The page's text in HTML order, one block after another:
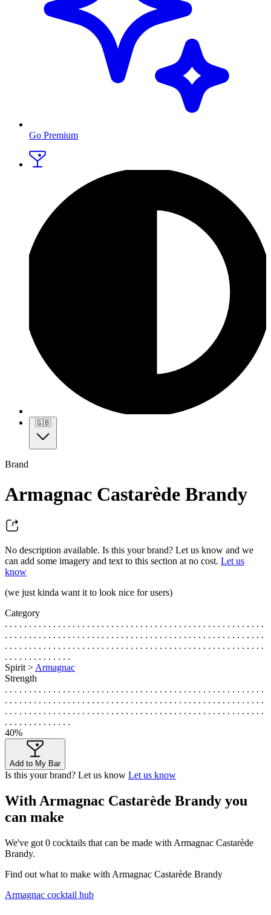
Go Premium
🇬🇧
Brand
Armagnac Castarède Brandy
No description available. Is this your brand? Let us know and we
can add some imagery and text to this section at no cost. Let us
know
(we just kinda want it to look nice for users)
Category
. . . . . . . . . . . . . . . . . . . . . . . . . . . . . . . . . . . . . . . . . . . . . . . . . . . . . .
. . . . . . . . . . . . . . . . . . . . . . . . . . . . . . . . . . . . . . . . . . . . . . . . . . . . . .
. . . . . . . . . . . . . . . . . . . . . . . . . . . . . . . . . . . . . . . . . . . . . . . . . . . . . .
. . . . . . . . . . . . . .
Spirit > Armagnac
Strength
. . . . . . . . . . . . . . . . . . . . . . . . . . . . . . . . . . . . . . . . . . . . . . . . . . . . . .
. . . . . . . . . . . . . . . . . . . . . . . . . . . . . . . . . . . . . . . . . . . . . . . . . . . . . .
. . . . . . . . . . . . . . . . . . . . . . . . . . . . . . . . . . . . . . . . . . . . . . . . . . . . . .
. . . . . . . . . . . . . .
40%
Add to My Bar
Is this your brand? Let us know Let us know
With Armagnac Castarède Brandy you
can make
We've got 0 cocktails that can be made with Armagnac Castarède
Brandy.
Find out what to make with Armagnac Castarède Brandy
Armagnac cocktail hub